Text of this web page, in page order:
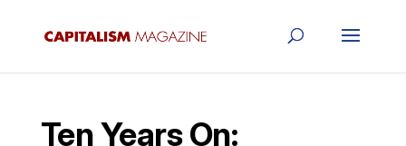
Ten Years On: